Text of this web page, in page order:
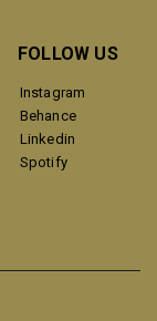
FOLLOW US
Instagram
Behance
Linkedin
Spotify